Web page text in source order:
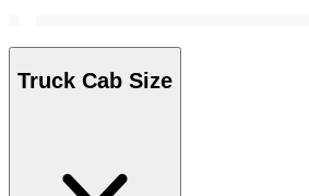
Truck Cab Size